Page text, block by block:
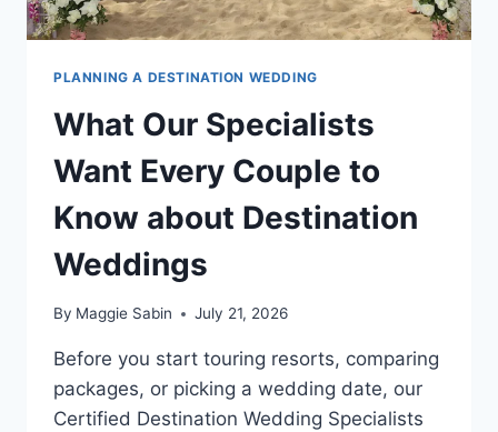
PLANNING A DESTINATION WEDDING
What Our Specialists
Want Every Couple to
Know about Destination
Weddings
By Maggie Sabin July 21, 2026
Before you start touring resorts, comparing
packages, or picking a wedding date, our
Certified Destination Wedding Specialists